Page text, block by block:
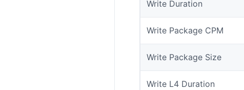
Write Duration
Write Package CPM
Write Package Size
Write L4 Duration